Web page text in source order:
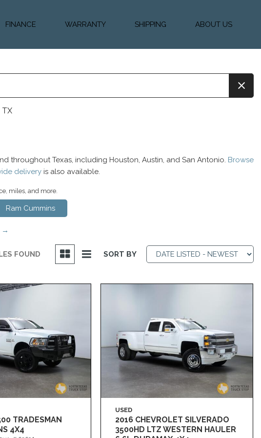
FINANCE
Auto Loan Calculator
WARRANTY SHIPPING ABOUT US
Our Team
TX
throughout Texas, including Houston, Austin, and San Antonio. Browse
deliveryis also available.
miles, and more.
Ram Cummins
FOUND SORT BY
TRADESMAN
4X4
USED
2016 CHEVROLET SILVERADO
3500HD LTZ WESTERN HAULER